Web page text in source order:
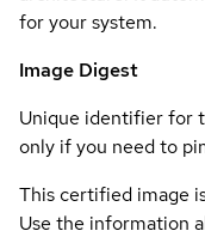
for your system.
Image Digest
Unique identifier for
only if you need to
This certified image
Use the information